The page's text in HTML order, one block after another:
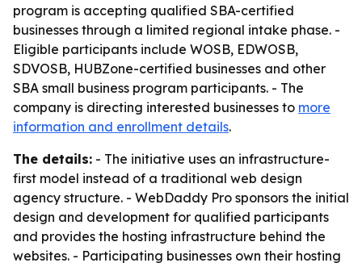
program is accepting qualified SBA-certified
businesses through a limited regional intake phase. -
Eligible participants include WOSB, EDWOSB,
SDVOSB, HUBZone-certified businesses and other
SBA small business program participants. - The
company is directing interested businesses to more
information and enrollment details.
The details: - The initiative uses an infrastructure-
first model instead of a traditional web design
agency structure. - WebDaddy Pro sponsors the initial
design and development for qualified participants
and provides the hosting infrastructure behind the
websites. - Participating businesses own their hosting